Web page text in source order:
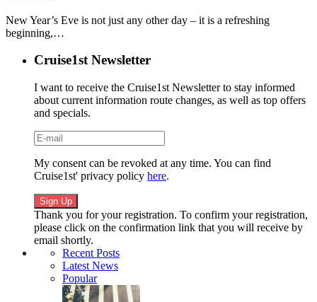
New Year’s Eve is not just any other day – it is a refreshing
beginning,…
Cruise1st Newsletter
I want to receive the Cruise1st Newsletter to stay informed
about current information route changes, as well as top offers
and specials.
My consent can be revoked at any time. You can find
Cruise1st' privacy policy here.
Thank you for your registration. To confirm your registration,
please click on the confirmation link that you will receive by
email shortly.
Recent Posts
Latest News
Popular